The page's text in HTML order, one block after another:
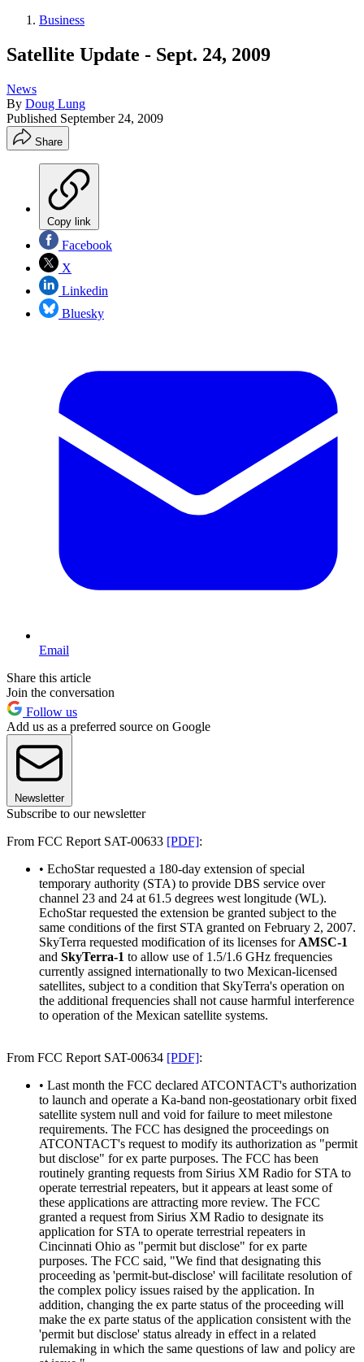
Business
Satellite Update - Sept. 24, 2009
News
By Doug Lung
Published September 24, 2009
Share
Copy link
Facebook
X
Linkedin
Bluesky
Email
Share this article
Join the conversation
Follow us
Add us as a preferred source on Google
Newsletter
Subscribe to our newsletter
From FCC Report SAT-00633 [PDF]:
• EchoStar requested a 180-day extension of special
temporary authority (STA) to provide DBS service over
channel 23 and 24 at 61.5 degrees west longitude (WL).
EchoStar requested the extension be granted subject to the
same conditions of the first STA granted on February 2, 2007.
SkyTerra requested modification of its licenses for AMSC-1
and SkyTerra-1 to allow use of 1.5/1.6 GHz frequencies
currently assigned internationally to two Mexican-licensed
satellites, subject to a condition that SkyTerra's operation on
the additional frequencies shall not cause harmful interference
to operation of the Mexican satellite systems.
From FCC Report SAT-00634 [PDF]:
• Last month the FCC declared ATCONTACT's authorization
to launch and operate a Ka-band non-geostationary orbit fixed
satellite system null and void for failure to meet milestone
requirements. The FCC has designed the proceedings on
ATCONTACT's request to modify its authorization as "permit
but disclose" for ex parte purposes. The FCC has been
routinely granting requests from Sirius XM Radio for STA to
operate terrestrial repeaters, but it appears at least some of
these applications are attracting more review. The FCC
granted a request from Sirius XM Radio to designate its
application for STA to operate terrestrial repeaters in
Cincinnati Ohio as "permit but disclose" for ex parte
purposes. The FCC said, "We find that designating this
proceeding as 'permit-but-disclose' will facilitate resolution of
the complex policy issues raised by the application. In
addition, changing the ex parte status of the proceeding will
make the ex parte status of the application consistent with the
'permit but disclose' status already in effect in a related
rulemaking in which the same questions of law and policy are